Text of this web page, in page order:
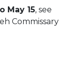
May 15, see
Commissary